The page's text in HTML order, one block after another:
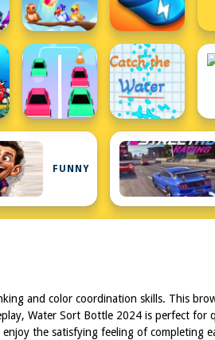
FUNNY
and color coordination skills. This
Water Sort Bottle 2024 is perfect for
the satisfying feeling of completing